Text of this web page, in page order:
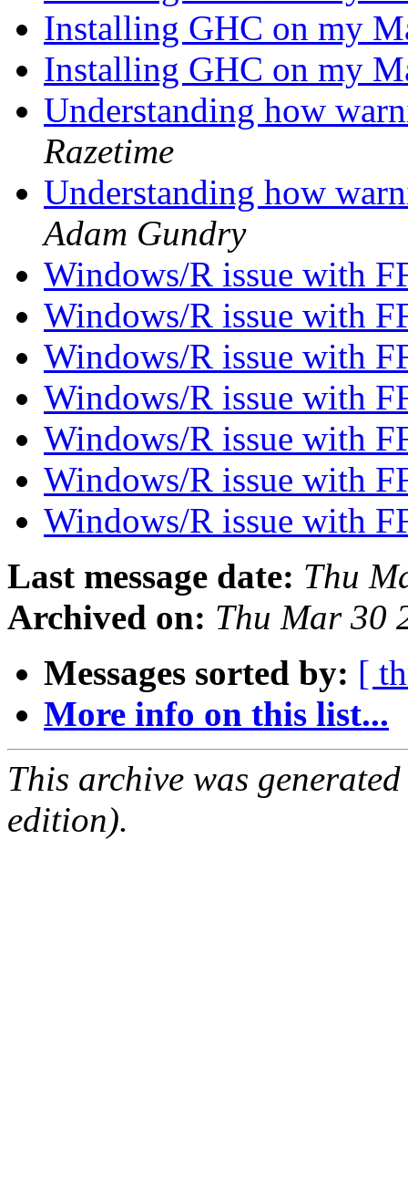
Installing GHC on my
Installing GHC on my
Understanding how
Razetime
Understanding how
Adam Gundry
Windows/R issue with
Windows/R issue with
Windows/R issue with
Windows/R issue with
Windows/R issue with
Windows/R issue with
Windows/R issue with
Last message date: Thu
Archived on: Thu Mar 30
Messages sorted by: [
More info on this list...
This archive was
edition).